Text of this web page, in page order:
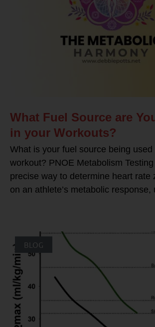
What Fuel Source are
in your Workouts?
What is your fuel source being used
workout? PNOE Metabolism
precise way to determine heart rate
on an athlete’s metabolic response,
BLOG